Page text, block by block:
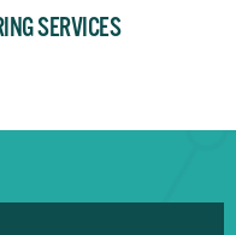
SERVICES